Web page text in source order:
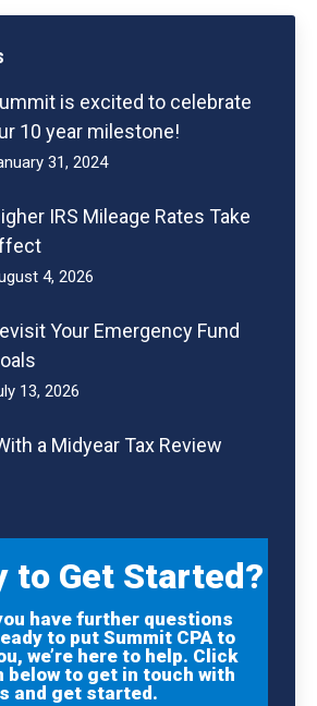
is excited to celebrate
10 year milestone!
31, 2024
IRS Mileage Rates Take
4, 2026
Your Emergency Fund
13, 2026
a Midyear Tax Review
to Get Started?
have further questions
to put Summit CPA to
we’re here to help. Click
below to get in touch with
and get started.